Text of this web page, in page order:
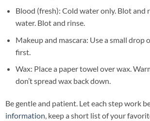
Blood (fresh): Cold water only. Blot and
water. Blot and rinse.
Makeup and mascara: Use a small drop
first.
Wax: Place a paper towel over wax.
don’t spread wax back down.
Be gentle and patient. Let each step work
information, keep a short list of your